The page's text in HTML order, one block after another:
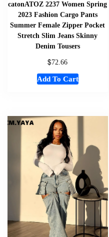
catonATOZ 2237 Women Spring
2023 Fashion Cargo Pants
Summer Female Zipper Pocket
Stretch Slim Jeans Skinny
Denim Tousers
$72.66
Add To Cart